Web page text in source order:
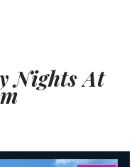
Nights At